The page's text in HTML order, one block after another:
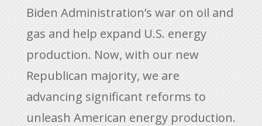
Biden Administration’s war on oil and
gas and help expand U.S. energy
production. Now, with our new
Republican majority, we are
advancing significant reforms to
unleash American energy production.